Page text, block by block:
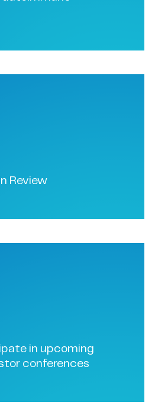
Review
in upcoming
conferences